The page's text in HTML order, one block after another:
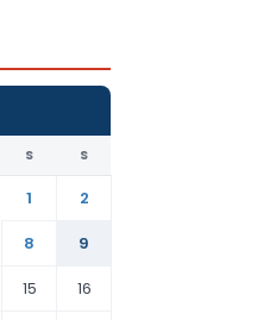
S S
1
2
8
9
15 16